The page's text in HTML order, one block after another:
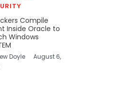
Compile
Inside Oracle to
Windows
Doyle
August 6,